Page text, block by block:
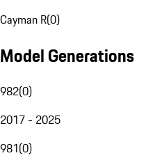
Cayman R(0)
Model Generations
982(0)
2017 - 2025
981(0)